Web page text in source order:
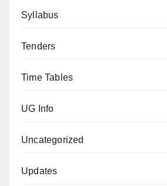
Syllabus
Tenders
Time Tables
UG Info
Uncategorized
Updates